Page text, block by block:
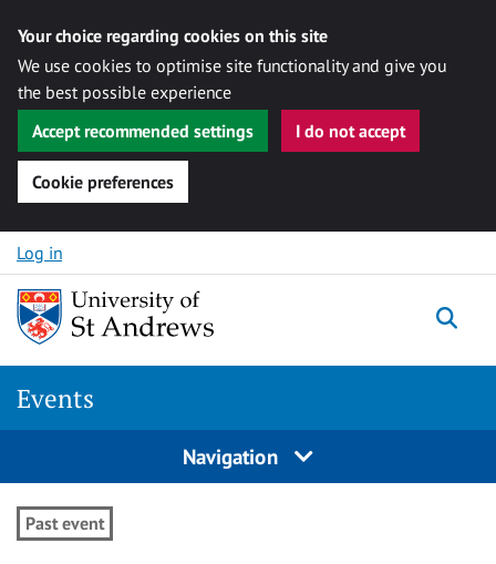
Your choice regarding cookies on this site
We use cookies to optimise site functionality and give you
the best possible experience
Accept recommended settings
I do not accept
Cookie preferences
Skip to content
Log in
Events
Navigation
Past event